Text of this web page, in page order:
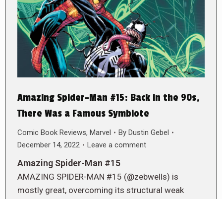
Amazing Spider-Man #15: Back in the 90s,
There Was a Famous Symbiote
Comic Book Reviews, Marvel By Dustin Gebel
December 14, 2022
Leave a comment
Amazing Spider-Man #15
AMAZING SPIDER-MAN #15 (@zebwells) is
mostly great, overcoming its structural weak